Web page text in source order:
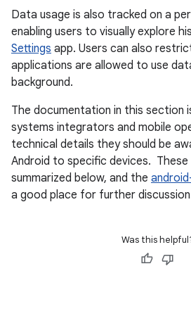
Data usage is also tracked on a
enabling users to visually explore
Settings app. Users can also
applications are allowed to use
background.
The documentation in this section
systems integrators and mobile
technical details they should be
Android to specific devices. These
summarized below, and the
a good place for further
Was this